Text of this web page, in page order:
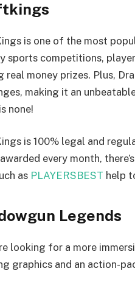
is one of the most
sports competitions,
real money prizes. Plus,
making it an
none!
is 100% legal and
every month,
as PLAYERSBEST help
Legends
looking for a more
graphics and an action-